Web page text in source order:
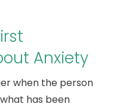
Anxiety
when the person
has been